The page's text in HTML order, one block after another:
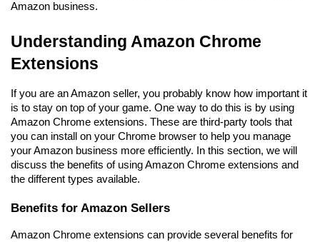
Amazon business.
Understanding Amazon Chrome
Extensions
If you are an Amazon seller, you probably know how important it
is to stay on top of your game. One way to do this is by using
Amazon Chrome extensions. These are third-party tools that
you can install on your Chrome browser to help you manage
your Amazon business more efficiently. In this section, we will
discuss the benefits of using Amazon Chrome extensions and
the different types available.
Benefits for Amazon Sellers
Amazon Chrome extensions can provide several benefits for